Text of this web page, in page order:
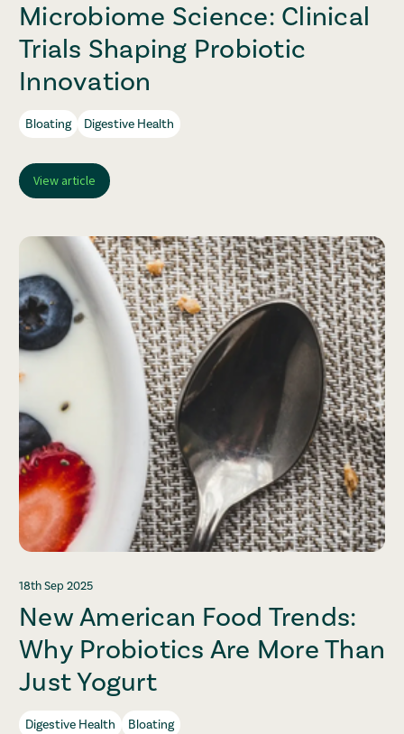
Microbiome Science: Clinical
Trials Shaping Probiotic
Innovation
Bloating Digestive Health
View article
18th Sep 2025
New American Food Trends:
Why Probiotics Are More Than
Just Yogurt
Digestive Health Bloating